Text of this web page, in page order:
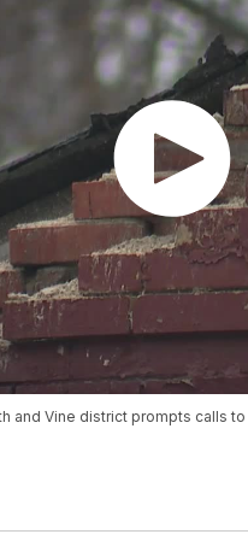
and Vine district prompts calls